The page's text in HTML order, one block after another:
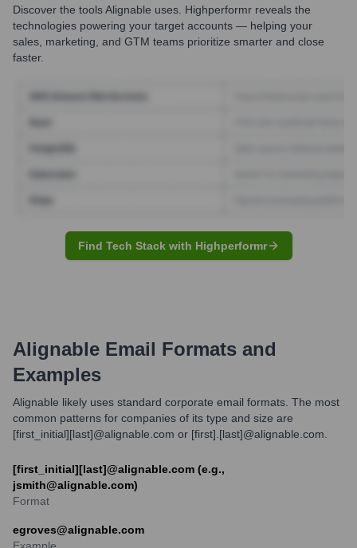
Discover the toolsAlignable uses. Highperformr reveals the
technologies powering your target accounts — helping your
sales, marketing, and GTM teams prioritize smarter and close
faster.
Find Tech Stack with Highperformr
Alignable Email Formats and
Examples
Alignable likely uses standard corporate email formats. The most
common patterns for companies of its type and size are
[first_initial][last]@alignable.com or [first].[last]@alignable.com.
[first_initial][last]@alignable.com (e.g.,
jsmith@alignable.com)
Format
egroves@alignable.com
Example